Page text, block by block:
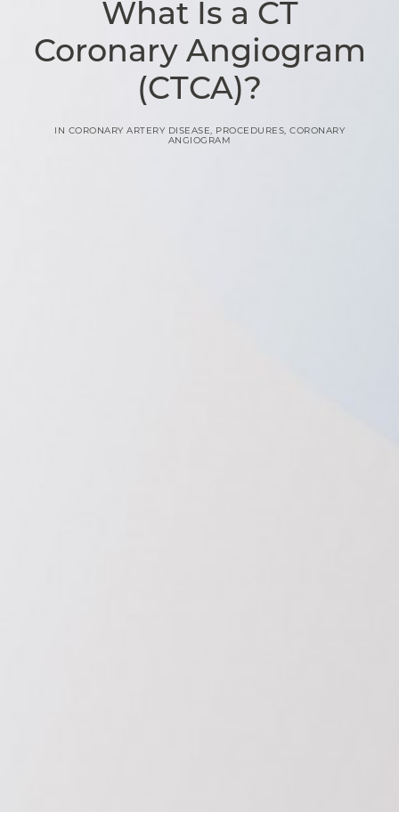
What Is a CT
Coronary Angiogram
(CTCA)?
IN CORONARY ARTERY DISEASE, PROCEDURES, CORONARY
ANGIOGRAM